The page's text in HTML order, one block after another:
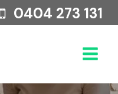
0404 273 131